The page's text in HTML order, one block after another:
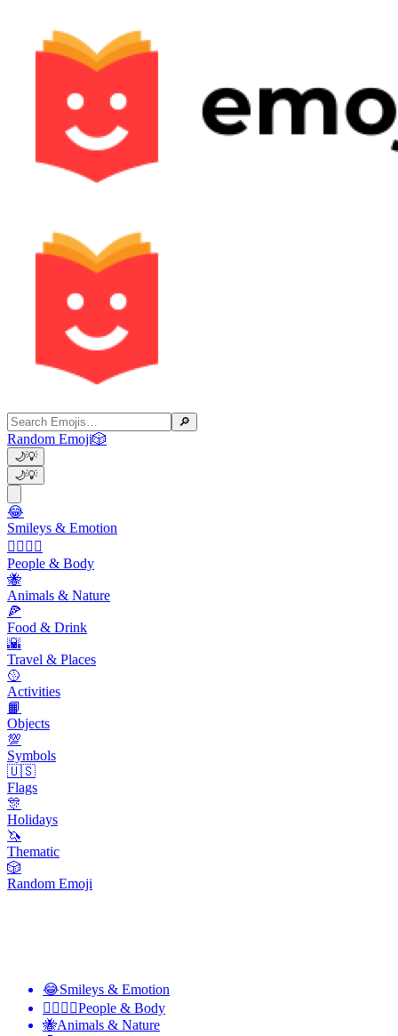
🔎
Random Emoji🎲
🌙💡
🌙💡
😂
Smileys & Emotion
👩‍❤️‍💋‍👨
People & Body
🐝
Animals & Nature
🍕
Food & Drink
🌇
Travel & Places
🥎
Activities
📙
Objects
💯
Symbols
🇺🇸
Flags
🎊
Holidays
🦄
Thematic
🎲
Random Emoji
😂Smileys & Emotion
👩‍❤️‍💋‍👨People & Body
🐝Animals & Nature